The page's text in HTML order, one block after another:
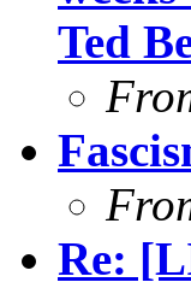
Ted
Re: